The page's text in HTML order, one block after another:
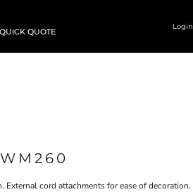
QUICK QUOTE
Login
cord attachments for ease of